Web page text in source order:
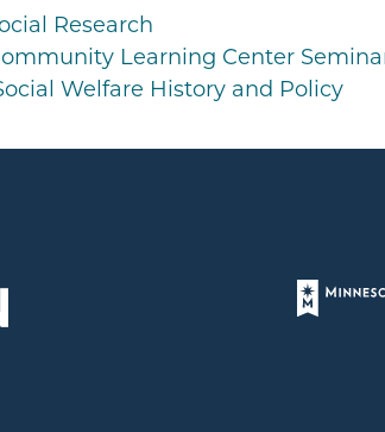
Research
Learning Center
Welfare History and Policy
Page